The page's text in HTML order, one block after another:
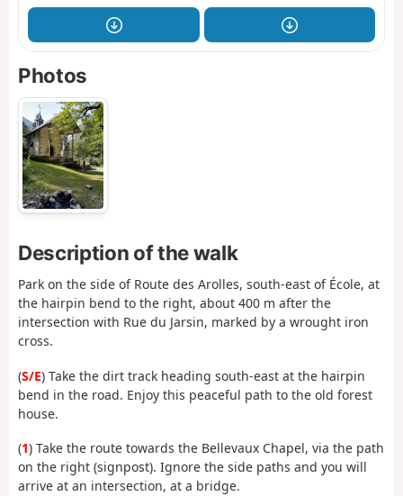
Photos
Description of the walk
Park on the side of Route des Arolles, south-east of École, at
the hairpin bend to the right, about 400 m after the
intersection with Rue du Jarsin, marked by a wrought iron
cross.
(S/E) Take the dirt track heading south-east at the hairpin
bend in the road. Enjoy this peaceful path to the old forest
house.
(1) Take the route towards the Bellevaux Chapel, via the path
on the right (signpost). Ignore the side paths and you will
arrive at an intersection, at a bridge.